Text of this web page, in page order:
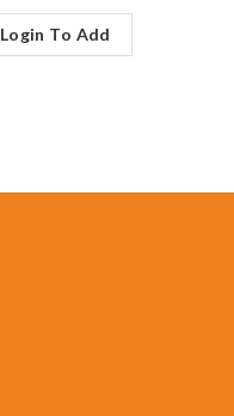
Login To Add